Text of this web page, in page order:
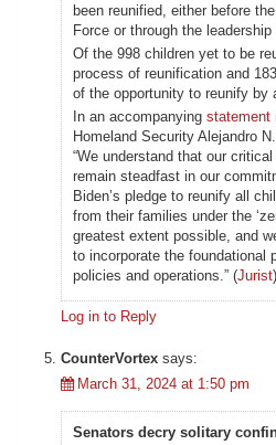
been reunified, either before
Force or through the
Of the 998 children yet to be
process of reunification and
of the opportunity to reunify by
In an accompanying statement
Homeland Security Alejandro
“We understand that our
remain steadfast in our
Biden’s pledge to reunify all
from their families under the
greatest extent possible, and
to incorporate the foundational
policies and operations.” (Jurist)
Log in to Reply
CounterVortex says:
March 31, 2024 at 1:50 pm
Senators decry solitary